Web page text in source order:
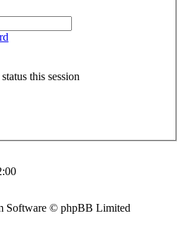
this session
Software © phpBB Limited